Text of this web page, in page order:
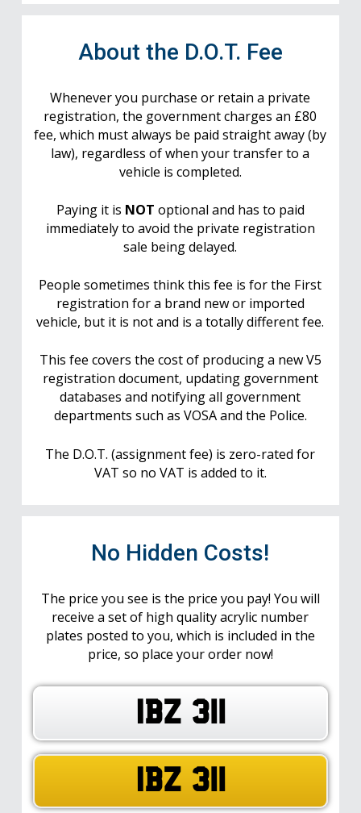
About the D.O.T. Fee
Whenever you purchase or retain a private
registration, the government charges an £80
fee, which must always be paid straight away (by
law), regardless of when your transfer to a
vehicle is completed.
Paying it is NOT optional and has to paid
immediately to avoid the private registration
sale being delayed.
People sometimes think this fee is for the First
registration for a brand new or imported
vehicle, but it is not and is a totally different fee.
This fee covers the cost of producing a new V5
registration document, updating government
databases and notifying all government
departments such as VOSA and the Police.
The D.O.T. (assignment fee) is zero-rated for
VAT so no VAT is added to it.
No Hidden Costs!
The price you see is the price you pay! You will
receive a set of high quality acrylic number
plates posted to you, which is included in the
price, so place your order now!
IBZ 311
IBZ 311